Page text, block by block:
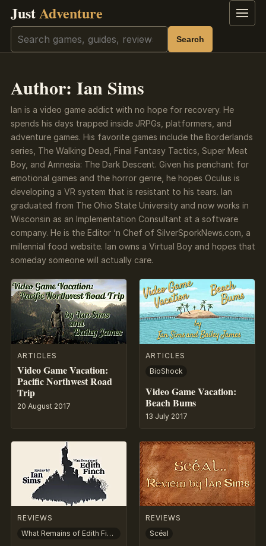
JustAdventure Menu
Search Search
Author: Ian Sims
Ian is a video game addict with no hope for recovery. He
spends his days trapped inside JRPGs, platformers, and
adventure games. His favorite games include the Borderlands
series, The Walking Dead, Final Fantasy Tactics, Super Meat
Boy, and Amnesia: The Dark Descent. Given his penchant for
emotional games and the horror genre, he hopes Oculus is
developing a VR system that is resistant to his tears. Ian
graduated from The Ohio State University and now works in
Wisconsin as an Implementation Consultant at a software
company. He is the Editor ‘n Chef of SilverSporkNews.com, a
millennial food website. Ian owns a Virtual Boy and hopes that
someday someone will actually care.
ARTICLES
Video Game Vacation:
Pacific Northwest Road
Trip
20 August 2017
ARTICLES
BioShock
Video Game Vacation:
Beach Bums
13 July 2017
REVIEWS
What Remains of Edith Finch
REVIEWS
Scéal